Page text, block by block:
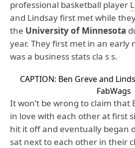
professional basketball player
and Lindsay first met while
the University of Minnesota
year. They first met in an early
was a business stats cla s s.
CAPTION: Ben Greve and
FabWags
It won’t be wrong to claim that
in love with each other at first
hit it off and eventually began
sat next to each other in their